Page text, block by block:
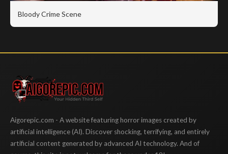
Bloody Crime Scene
Aigorepic
Aigorepic.com - A website featuring horror images created by
artificial intelligence (AI). Discover shocking, terrifying, and entirely
artificial content generated by advanced AI technology. And of